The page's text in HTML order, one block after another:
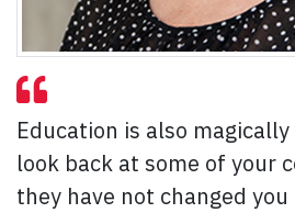
Education is also
look back at some of your
they have not changed